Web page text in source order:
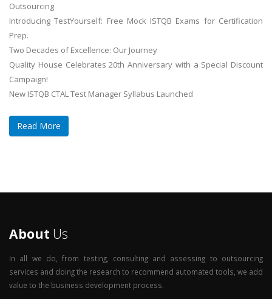
Outsourcing
Introducing TestYourself: Free Mock ISTQB Exams for Certification
Prep.
Two Decades of Excellence: Our Journey
Quality House Celebrates 20th Anniversary with a Special Discount
Campaign!
New ISTQB CTAL Test Manager Syllabus Launched
Read More
About Us
In all we do, from testing, consulting and assessing to outsourcing
services and doing the research to recommend automated tools, we add
value to the business development process.